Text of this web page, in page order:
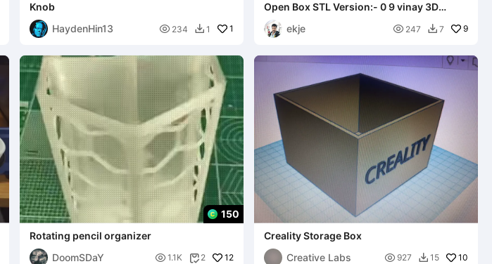
Knob
HaydenHin13
 234  1 1
Open Box STL Version:- 0 9 vinay 3D
studio.box
ekje
 247  7 9
150
Rotating pencil organizer
DoomSDaY
 1.1K  2 12
Creality Storage Box
Creative Labs
 927  15 10